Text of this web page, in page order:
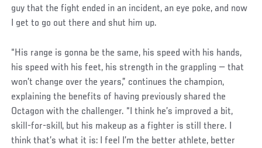
guy that the fight ended in an incident, an eye poke, and now
I get to go out there and shut him up.
“His range is gonna be the same, his speed with his hands,
his speed with his feet, his strength in the grappling — that
won’t change over the years,” continues the champion,
explaining the benefits of having previously shared the
Octagon with the challenger. “I think he’s improved a bit,
skill-for-skill, but his makeup as a fighter is still there. I
think that’s what it is: I feel I’m the better athlete, better